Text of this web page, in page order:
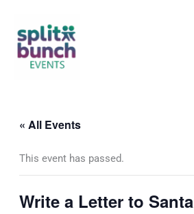
content
« All Events
This event has passed.
Write a Letter to Santa